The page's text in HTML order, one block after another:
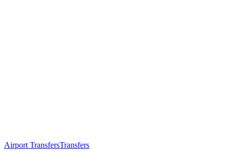
Airport TransfersTransfers